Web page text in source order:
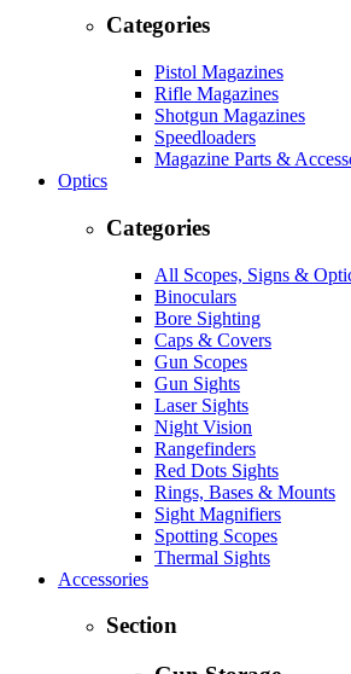
Categories
Pistol Magazines
Rifle Magazines
Shotgun Magazines
Speedloaders
Magazine Parts &
Optics
Categories
All Scopes, Signs &
Binoculars
Bore Sighting
Caps & Covers
Gun Scopes
Gun Sights
Laser Sights
Night Vision
Rangefinders
Red Dots Sights
Rings, Bases & Mounts
Sight Magnifiers
Spotting Scopes
Thermal Sights
Accessories
Section